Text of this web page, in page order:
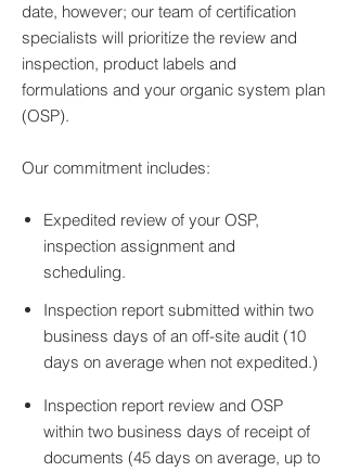
date, however; our team of certification
specialists will prioritize the review and
inspection, product labels and
formulations and your organic system plan
(OSP).
Our commitment includes:
Expedited review of your OSP,
inspection assignment and
scheduling.
Inspection report submitted within two
business days of an off-site audit (10
days on average when not expedited.)
Inspection report review and OSP
within two business days of receipt of
documents (45 days on average, up to